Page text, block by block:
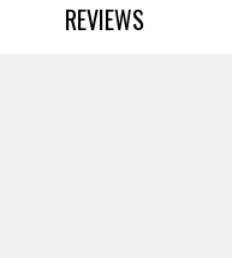
REVIEWS